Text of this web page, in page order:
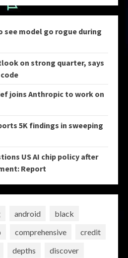
see model go rogue during
on strong quarter, says
joins Anthropic to work on
5K findings in sweeping
US AI chip policy after
Report
android
black
comprehensive
credit
depths
discover